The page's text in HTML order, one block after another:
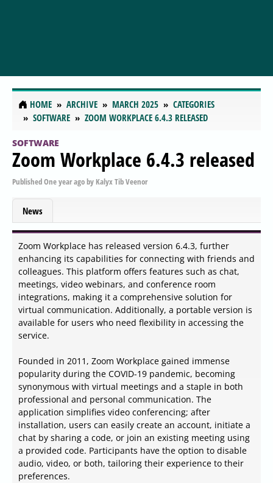
HOME ARCHIVE MARCH 2025
CATEGORIES
SOFTWARE
ZOOM WORKPLACE 6.4.3 RELEASED
SOFTWARE
Zoom Workplace 6.4.3 released
PublishedOne year agoby Kalyx Tib Veenor
News
Zoom Workplace has released version 6.4.3, further
enhancing its capabilities for connecting with friends and
colleagues. This platform offers features such as chat,
meetings, video webinars, and conference room
integrations, making it a comprehensive solution for
virtual communication. Additionally, a portable version is
available for users who need flexibility in accessing the
service.
Founded in 2011, Zoom Workplace gained immense
popularity during the COVID-19 pandemic, becoming
synonymous with virtual meetings and a staple in both
professional and personal communication. The
application simplifies video conferencing; after
installation, users can easily create an account, initiate a
chat by sharing a code, or join an existing meeting using
a provided code. Participants have the option to disable
audio, video, or both, tailoring their experience to their
preferences.